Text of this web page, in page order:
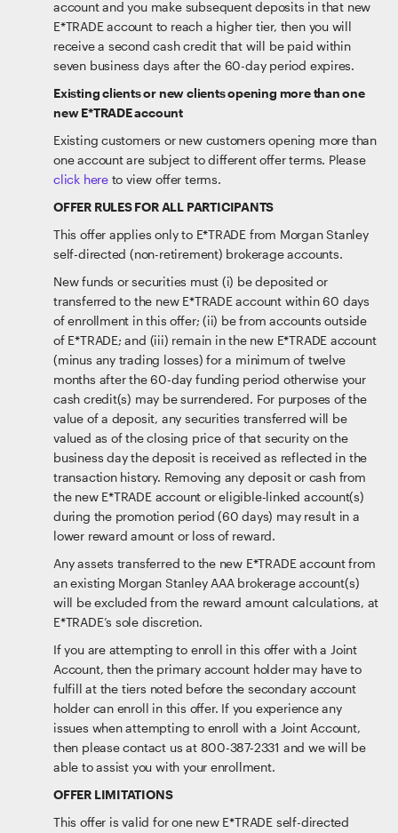
account and you make subsequent deposits in that new
E*TRADE account to reach a higher tier, then you will
receive a second cash credit that will be paid within
seven business days after the 60-day period expires.
Existing clients or new clients opening more than one
new E*TRADE account
Existing customers or new customers opening more than
one account are subject to different offer terms. Please
click hereto view offer terms.
OFFER RULES FOR ALL PARTICIPANTS
This offer applies only to E*TRADE from Morgan Stanley
self-directed (non-retirement) brokerage accounts.
New funds or securities must (i) be deposited or
transferred to the new E*TRADE account within 60 days
of enrollment in this offer; (ii) be from accounts outside
of E*TRADE; and (iii) remain in the new E*TRADE account
(minus any trading losses) for a minimum of twelve
months after the 60-day funding period otherwise your
cash credit(s) may be surrendered. For purposes of the
value of a deposit, any securities transferred will be
valued as of the closing price of that security on the
business day the deposit is received as reflected in the
transaction history. Removing any deposit or cash from
the new E*TRADE account or eligible-linked account(s)
during the promotion period (60 days) may result in a
lower reward amount or loss of reward.
Any assets transferred to the new E*TRADE account from
an existing Morgan Stanley AAA brokerage account(s)
will be excluded from the reward amount calculations, at
E*TRADE’s sole discretion.
If you are attempting to enroll in this offer with a Joint
Account, then the primary account holder may have to
fulfill at the tiers noted before the secondary account
holder can enroll in this offer. If you experience any
issues when attempting to enroll with a Joint Account,
then please contact us at 800-387-2331 and we will be
able to assist you with your enrollment.
OFFER LIMITATIONS
This offer is valid for one new E*TRADE self-directed